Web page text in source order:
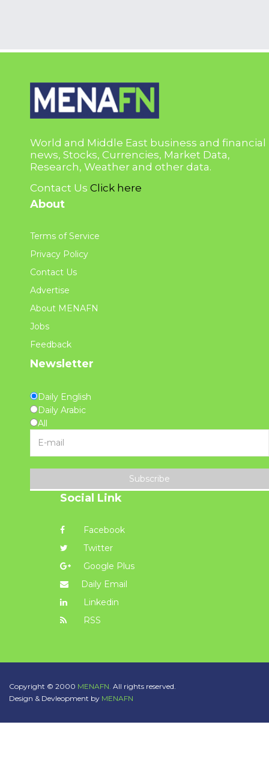
World and Middle East business and financial
news, Stocks, Currencies, Market Data,
Research, Weather and other data.
Contact Us Click here
About
Terms of Service
Privacy Policy
Contact Us
Advertise
About MENAFN
Jobs
Feedback
Newsletter
Daily English
Daily Arabic
All
Subscribe
Social Link
Facebook
Twitter
Google Plus
Daily Email
Linkedin
RSS
Copyright © 2000 MENAFN. All rights reserved.
Design & Devleopment by MENAFN